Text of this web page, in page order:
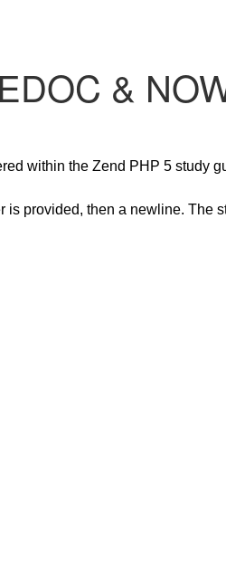
&
within the Zend PHP 5 study
provided, then a newline. The